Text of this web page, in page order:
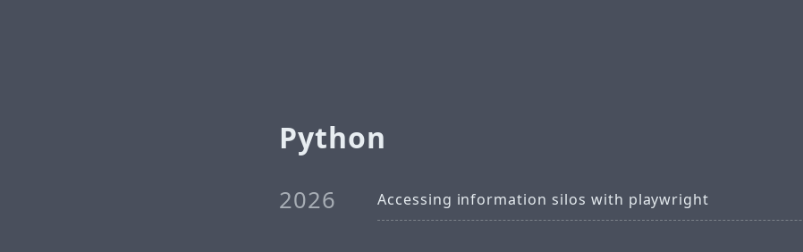
Python
2026 Accessing information silos with playwright